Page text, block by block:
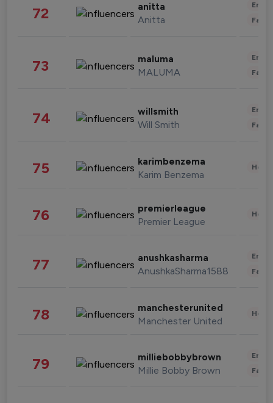
72 anitta
Anitta
73 maluma
MALUMA
74 willsmith
Will Smith
75 karimbenzema
Karim Benzema
76 premierleague
Premier League
77 anushkasharma
AnushkaSharma1588
78 manchesterunited
Manchester United
79 milliebobbybrown
Millie Bobby Brown